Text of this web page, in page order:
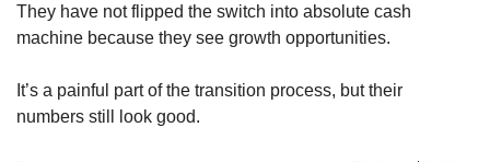
They have not flipped the switch into absolute cash
machine because they see growth opportunities.
It’s a painful part of the transition process, but their
numbers still look good.